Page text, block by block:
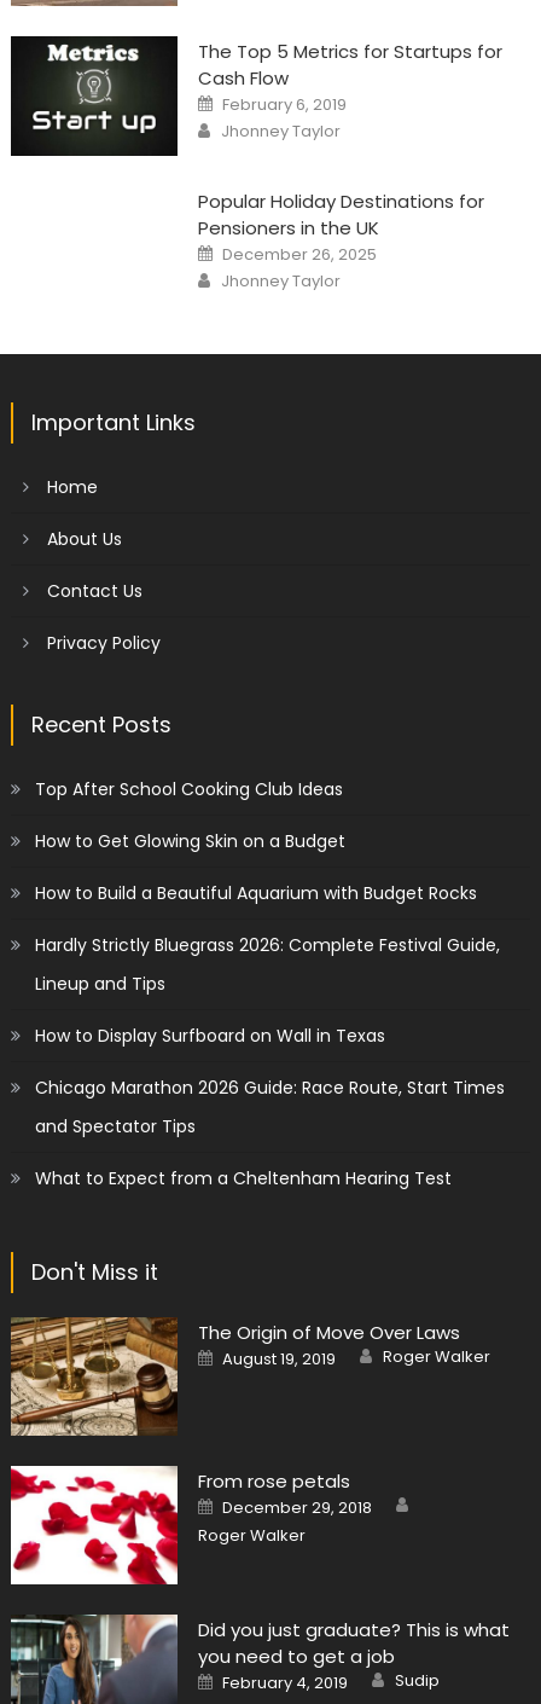
The Top 5 Metrics for Startups for
Cash Flow
Posted
on
February 6, 2019
Author
Jhonney Taylor
Popular Holiday Destinations for
Pensioners in the UK
Posted
on
December 26, 2025
Author
Jhonney Taylor
Important Links
Home
About Us
Contact Us
Privacy Policy
Recent Posts
Top After School Cooking Club Ideas
How to Get Glowing Skin on a Budget
How to Build a Beautiful Aquarium with Budget Rocks
Hardly Strictly Bluegrass 2026: Complete Festival Guide,
Lineup and Tips
How to Display Surfboard on Wall in Texas
Chicago Marathon 2026 Guide: Race Route, Start Times
and Spectator Tips
What to Expect from a Cheltenham Hearing Test
Don't Miss it
The Origin of Move Over Laws
Posted
on
August 19, 2019 Author
Roger Walker
From rose petals
Posted
on
December 29, 2018
Roger Walker
Did you just graduate? This is what
you need to get a job
Posted
on
February 4, 2019 Author
Sudip